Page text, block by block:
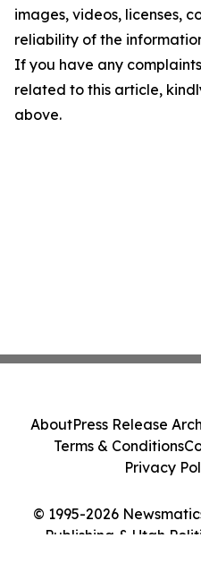
images, videos, licenses,
reliability of the
If you have any
related to this article,
above.
© 1995-2026
Publishing & Utah
AboutPress Release
Terms & Conditions
Privacy